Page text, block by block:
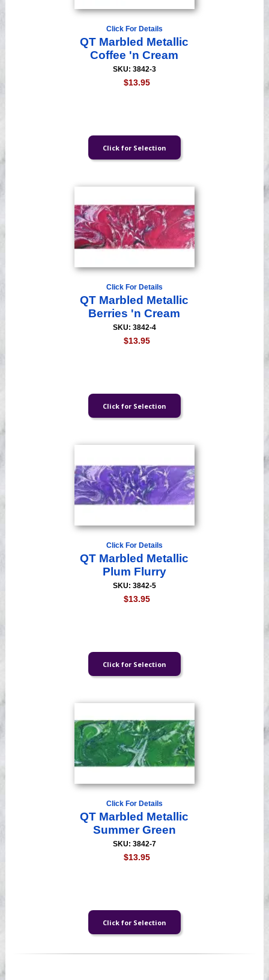
Click For Details
QT Marbled Metallic
Coffee 'n Cream
SKU: 3842-3
$13.95
Click For Details
QT Marbled Metallic
Berries 'n Cream
SKU: 3842-4
$13.95
Click For Details
QT Marbled Metallic
Plum Flurry
SKU: 3842-5
$13.95
Click For Details
QT Marbled Metallic
Summer Green
SKU: 3842-7
$13.95